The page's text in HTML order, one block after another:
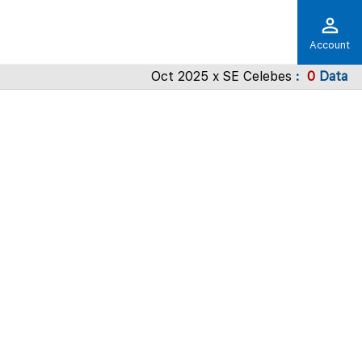
Account
Oct 2025 x SE Celebes 0 Data